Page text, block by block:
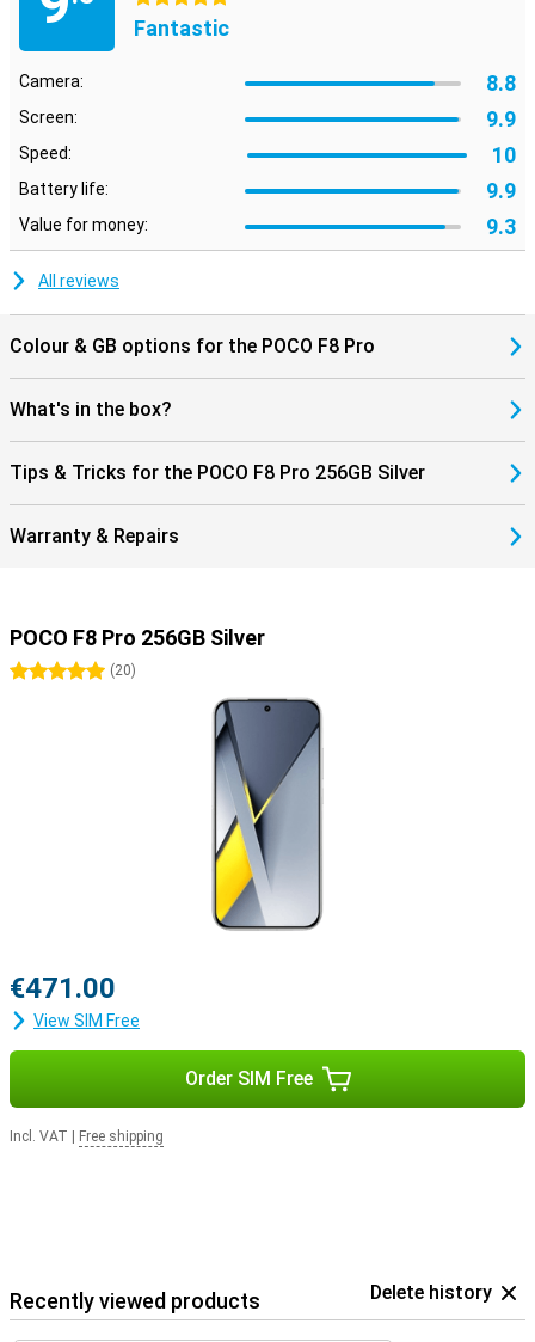
are looking for with AI Search at lightning speed, even within
images. Using AI Speech Recognition and AI Interpreter, you can
have conversations in multiple languages, handy when travelling.
Also fun: dynamic AI backgrounds give your screen a unique look.
The AI tools work seamlessly with HyperOS 3, making everything
feel smooth and smart.
Fantastic
Camera: 8.8
Screen: 9.9
Speed: 10
Battery life: 9.9
Value for money: 9.3
All reviews
Colour & GB options for the POCO F8 Pro
What's in the box?
Tips & Tricks for the POCO F8 Pro 256GB Silver
Warranty & Repairs
POCO F8 Pro 256GB Silver
5 stars(20)
€471.00
View SIM Free
Order SIM Free
Incl. VAT Free shipping
Recently viewed products Delete history